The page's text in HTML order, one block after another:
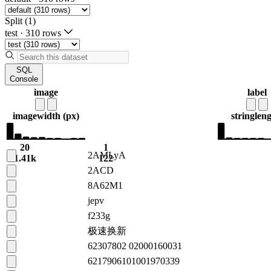
Split (1)
test · 310 rows
SQL
Console
image
imagewidth (px)
20
1.41k
label
string
1
122
2AMLyA
2ACD
8A62M1
jepv
f233g
极速换新
62307802 02000160031
6217906101001970339